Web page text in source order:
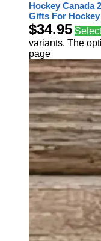
Hockey Canada
Gifts For
$34.95
variants. The
page